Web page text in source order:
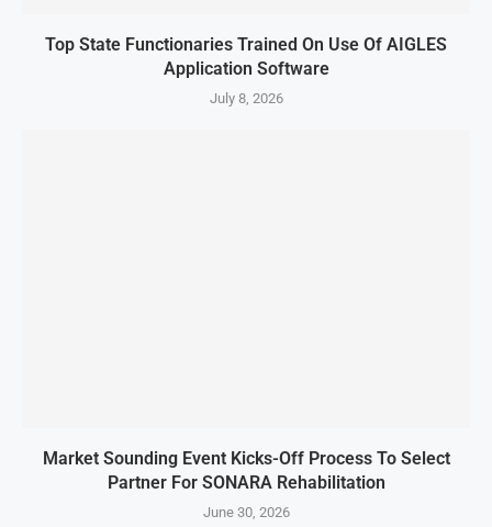
Top State Functionaries Trained On Use Of AIGLES
Application Software
July 8, 2026
Market Sounding Event Kicks-Off Process To Select
Partner For SONARA Rehabilitation
June 30, 2026